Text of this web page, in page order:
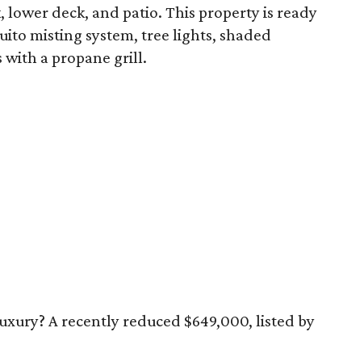
deck, and patio. This property is ready
misting system, tree lights, shaded
with a propane grill.
A recently reduced $649,000, listed by